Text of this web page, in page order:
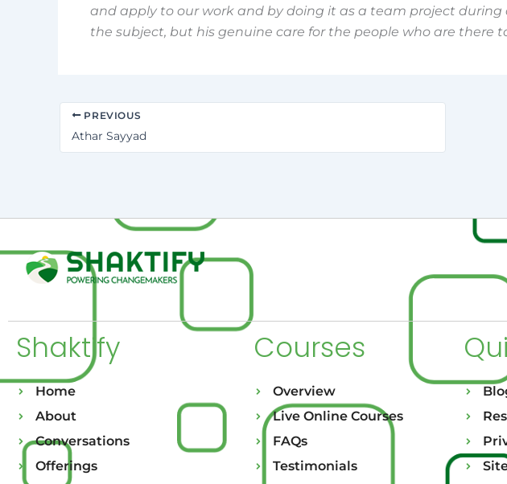
and apply to our work and by doing it as a team project during
the subject, but his genuine care for the people who are there
PREVIOUS
Athar Sayyad
Shaktify
Home
About
Conversations
Offerings
Courses
Overview
Live Online Courses
FAQs
Testimonials